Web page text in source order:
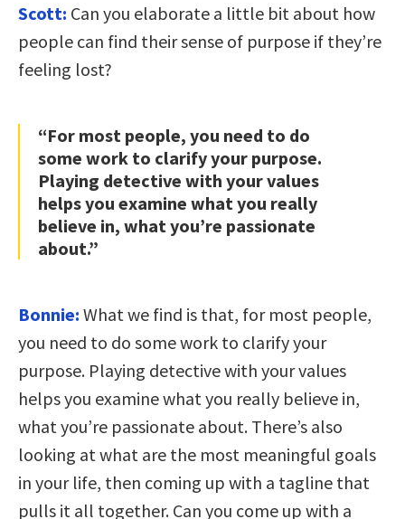
Scott: Can you elaborate a little bit about how
people can find their sense of purpose if they’re
feeling lost?
“For most people, you need to do
some work to clarify your purpose.
Playing detective with your values
helps you examine what you really
believe in, what you’re passionate
about.”
Bonnie: What we find is that, for most people,
you need to do some work to clarify your
purpose. Playing detective with your values
helps you examine what you really believe in,
what you’re passionate about. There’s also
looking at what are the most meaningful goals
in your life, then coming up with a tagline that
pulls it all together. Can you come up with a